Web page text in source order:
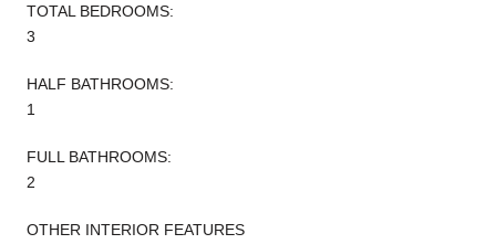
TOTAL BEDROOMS:
3
HALF BATHROOMS:
1
FULL BATHROOMS:
2
OTHER INTERIOR FEATURES